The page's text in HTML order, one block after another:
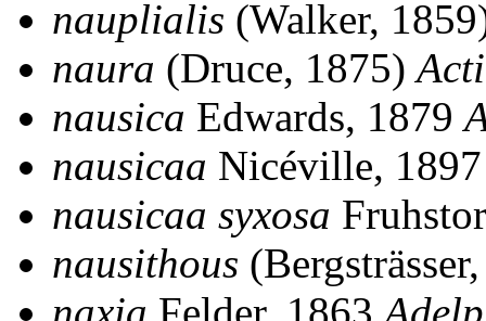
nauplialis (Walker,
naura (Druce, 1875)
nausica Edwards, 1879
nausicaa Nicéville,
nausicaa syxosa
nausithous